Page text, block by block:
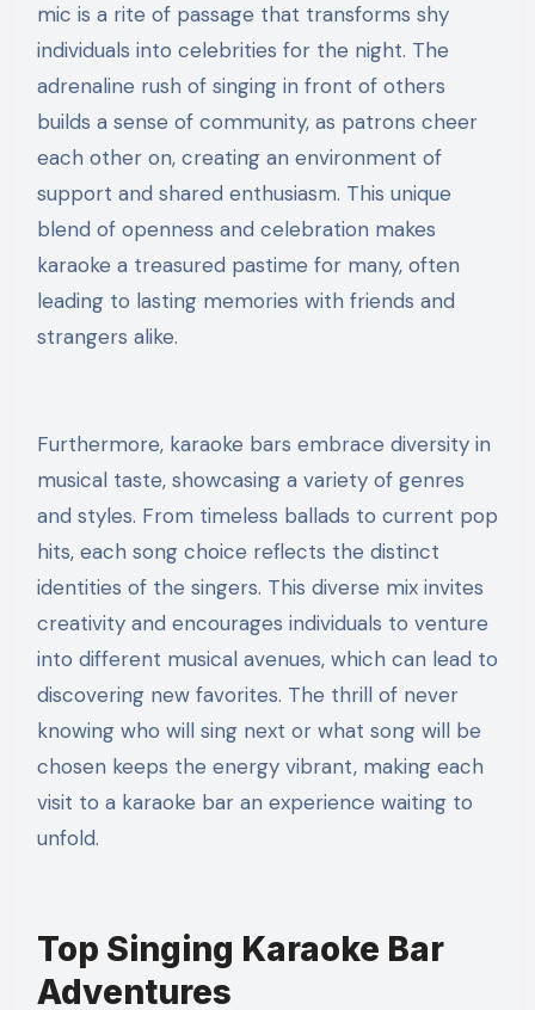
mic is a rite of passage that transforms shy
individuals into celebrities for the night. The
adrenaline rush of singing in front of others
builds a sense of community, as patrons cheer
each other on, creating an environment of
support and shared enthusiasm. This unique
blend of openness and celebration makes
karaoke a treasured pastime for many, often
leading to lasting memories with friends and
strangers alike.
Furthermore, karaoke bars embrace diversity in
musical taste, showcasing a variety of genres
and styles. From timeless ballads to current pop
hits, each song choice reflects the distinct
identities of the singers. This diverse mix invites
creativity and encourages individuals to venture
into different musical avenues, which can lead to
discovering new favorites. The thrill of never
knowing who will sing next or what song will be
chosen keeps the energy vibrant, making each
visit to a karaoke bar an experience waiting to
unfold.
Top Singing Karaoke Bar
Adventures